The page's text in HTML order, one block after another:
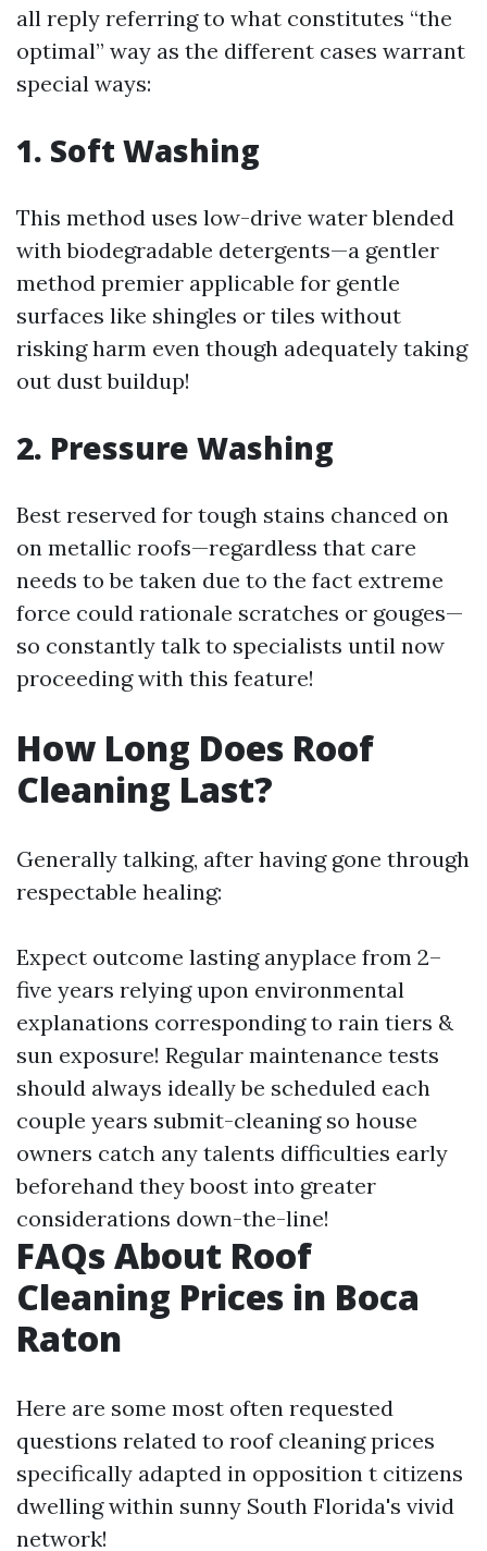
all reply referring to what constitutes “the
optimal” way as the different cases warrant
special ways:
1. Soft Washing
This method uses low-drive water blended
with biodegradable detergents—a gentler
method premier applicable for gentle
surfaces like shingles or tiles without
risking harm even though adequately taking
out dust buildup!
2. Pressure Washing
Best reserved for tough stains chanced on
on metallic roofs—regardless that care
needs to be taken due to the fact extreme
force could rationale scratches or gouges—
so constantly talk to specialists until now
proceeding with this feature!
How Long Does Roof
Cleaning Last?
Generally talking, after having gone through
respectable healing:
Expect outcome lasting anyplace from 2–
five years relying upon environmental
explanations corresponding to rain tiers &
sun exposure! Regular maintenance tests
should always ideally be scheduled each
couple years submit-cleaning so house
owners catch any talents difficulties early
beforehand they boost into greater
considerations down-the-line!
FAQs About Roof
Cleaning Prices in Boca
Raton
Here are some most often requested
questions related to roof cleaning prices
specifically adapted in opposition t citizens
dwelling within sunny South Florida's vivid
network!